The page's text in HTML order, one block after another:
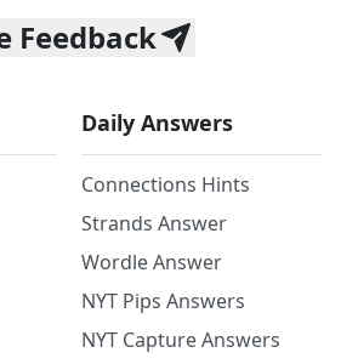
Feedback
Daily Answers
Connections Hints
Strands Answer
Wordle Answer
NYT Pips Answers
NYT Capture Answers